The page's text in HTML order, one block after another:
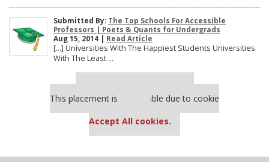
Submitted By: The Top Schools For Accessible
Professors | Poets & Quants for Undergrads
Aug 15, 2014 | Read Article
[…] Universities With The Happiest Students Universities
With The Least ...
This placement is unavailable due to cookie
Accept All cookies.